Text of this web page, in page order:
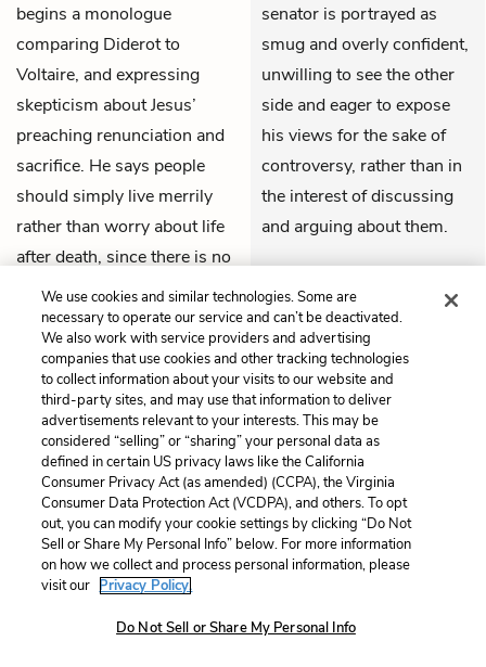
begins a monologue
comparing Diderot to
Voltaire, and expressing
skepticism about Jesus’
preaching renunciation and
sacrifice. He says people
should simply live merrily
rather than worry about life
after death, since there is no
such thing as good and evil.
He laughs at the idea of
paradise and God, saying
that he’s only a piece of dust
collected on earth for a time,
and whatever he does will
lead to nothingness, so he
might as well enjoy himself.
senator is portrayed as
smug and overly confident,
unwilling to see the other
side and eager to expose
his views for the sake of
controversy, rather than in
the interest of discussing
and arguing about them.
TheBishopclaps his hands
and says this materialism is
marvelous, allowing anyone
Again, the Bishop refuses
temper when confronted
We use cookies and similar technologies. Some are
necessary to operate our service and can’t be deactivated.
We also work with service providers and advertising
companies that use cookies and other tracking technologies
to collect information about your visits to our website and
third-party sites, and may use that information to deliver
advertisements relevant to your interests. This may be
considered “selling” or “sharing” your personal data as
defined in certain US privacy laws like the California
Consumer Privacy Act (as amended) (CCPA), the Virginia
Consumer Data Protection Act (VCDPA), and others. To opt
out, you can modify your cookie settings by clicking “Do Not
Sell or Share My Personal Info” below. For more information
on how we collect and process personal information, please
visit our Privacy Policy.
Do Not Sell or Share My Personal Info